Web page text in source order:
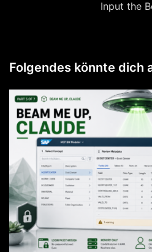
Input the
Folgendes könnte dich